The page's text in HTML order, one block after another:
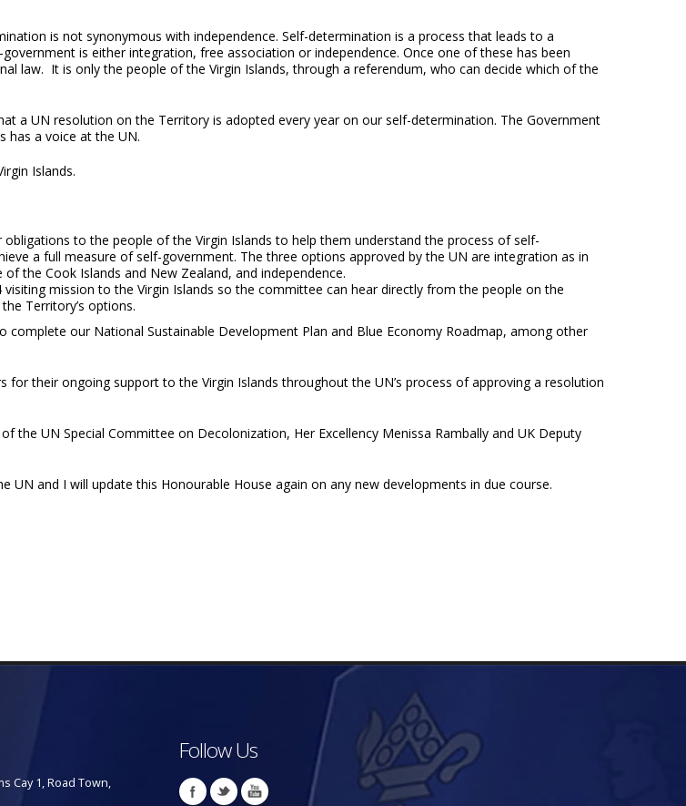
is not synonymous with independence. Self-determination is a process that leads to a
is either integration, free association or independence. Once one of these has been
law. It is only the people of the Virgin Islands, through a referendum, who can decide which of the
a UN resolution on the Territory is adopted every year on our self-determination. The Government
has a voice at the UN.
Islands.
to the people of the Virgin Islands to help them understand the process of self-
a full measure of self-government. The three options approved by the UN are integration as in
the Cook Islands and New Zealand, and independence.
mission to the Virgin Islands so the committee can hear directly from the people on the
Territory’s options.
our National Sustainable Development Plan and Blue Economy Roadmap, among other
for their ongoing support to the Virgin Islands throughout the UN’s process of approving a resolution
the UN Special Committee on Decolonization, Her Excellency Menissa Rambally and UK Deputy
and I will update this Honourable House again on any new developments in due course.
Cay 1, Road Town,
Follow Us